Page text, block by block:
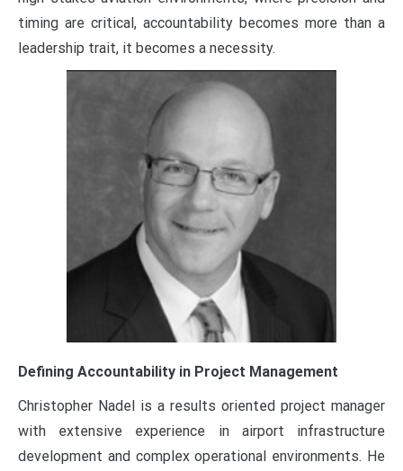
timing are critical, accountability becomes more than a
leadership trait, it becomes a necessity.
Defining Accountability in Project Management
Christopher Nadel is a results oriented project manager
with extensive experience in airport infrastructure
development and complex operational environments. He